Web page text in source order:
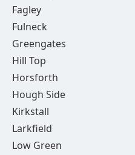
Fagley
Fulneck
Greengates
Hill Top
Horsforth
Hough Side
Kirkstall
Larkfield
Low Green